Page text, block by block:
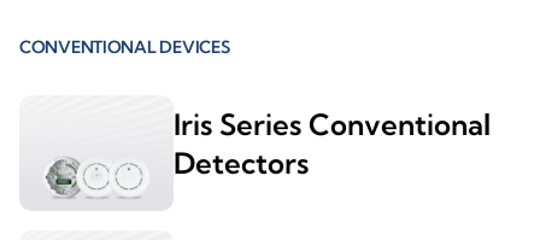
CONVENTIONAL DEVICES
Iris Series Conventional
Detectors